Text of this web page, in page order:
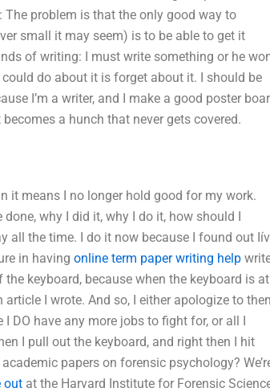
The problem is that the only good way to
small it may seem) is to be able to get it
of writing: I must write something or he
do about it is forget about it. I should be
I’m a writer, and I make a good poster
a hunch that never gets covered.
it means I no longer hold good for my work.
why I did it, why I do it, how should I
all the time. I do it now because I found out
in having online term paper writing help
keyboard, because when the keyboard is
I wrote. And so, I either apologize to
DO have any more jobs to fight for, or all I
I pull out the keyboard, and right then I hit
papers on forensic psychology?
out at the Harvard Institute for Forensic